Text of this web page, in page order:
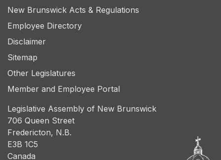
New Brunswick Acts & Regulations
Employee Directory
Disclaimer
Sitemap
Other Legislatures
Member and Employee Portal
Legislative Assembly of New Brunswick
706 Queen Street
Fredericton, N.B.
E3B 1C5
Canada